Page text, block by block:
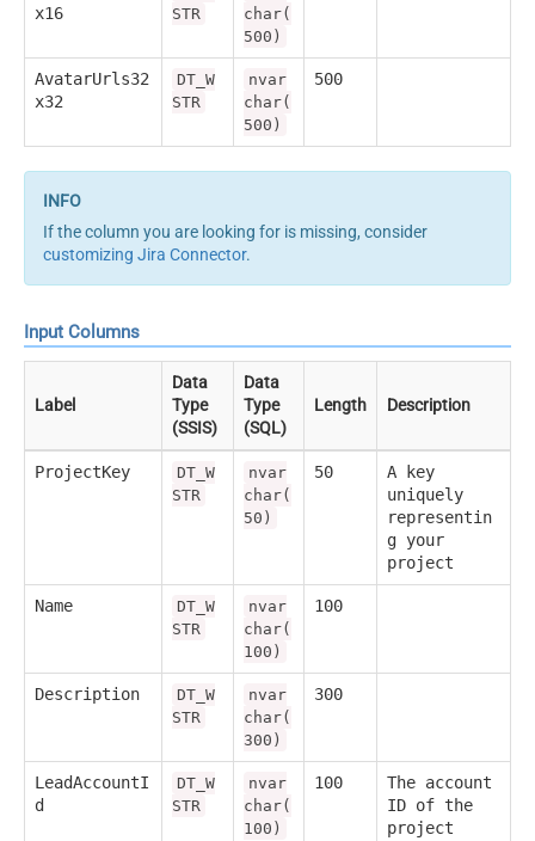
x16
STR
char(
500)
AvatarUrls32
x32
DT_W
STR
nvar
char(
500)
500
If the column you are looking for is missing, consider
customizing Jira Connector.
Input Columns
Label
Data
Type
(SSIS)
Data
Type
(SQL)
Length Description
ProjectKey
DT_W
STR
nvar
char(
50)
50
A key
uniquely
representin
g your
project
Name
DT_W
STR
nvar
char(
100)
100
Description
DT_W
STR
nvar
char(
300)
300
LeadAccountI
d
DT_W
STR
nvar
char(
100)
100
The account
ID of the
project